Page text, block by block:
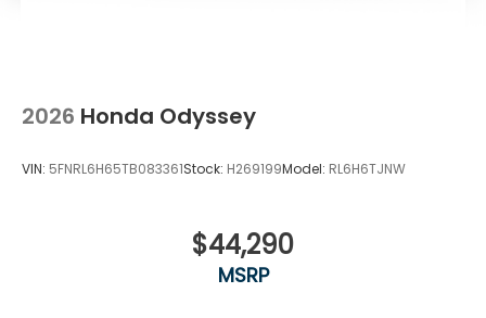
2026 Honda Odyssey
VIN: 5FNRL6H65TB083361Stock: H269199Model: RL6H6TJNW
$44,290
MSRP